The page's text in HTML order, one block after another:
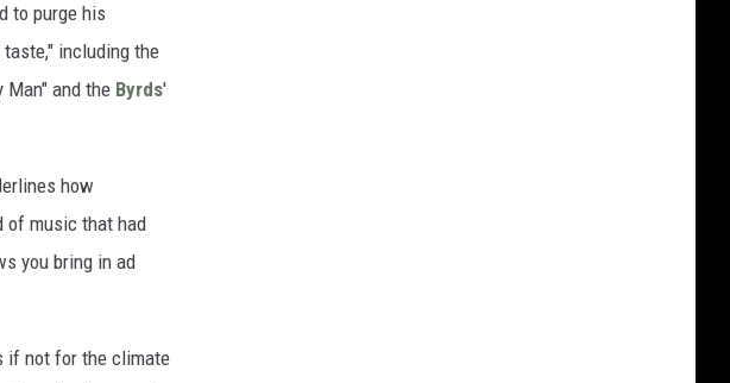
to purge his
including the
Man" and the Byrds'
how
of music that had
you bring in ad
if not for the climate